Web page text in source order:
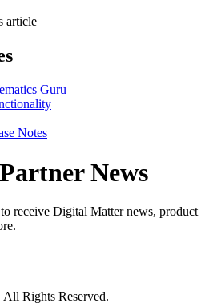
article
Guru
Notes
News
receive Digital Matter news, product
All Rights Reserved.